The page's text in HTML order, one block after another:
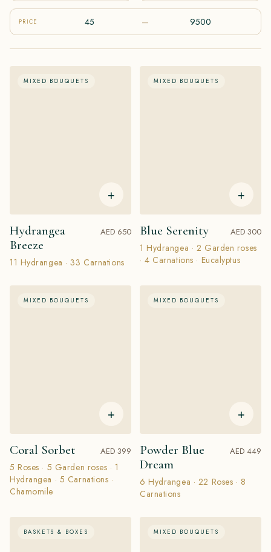
PRICE –
MIXED BOUQUETS
+
Hydrangea
Breeze
AED 650
11 Hydrangea · 33 Carnations
MIXED BOUQUETS
+
Blue Serenity AED 300
1 Hydrangea · 2 Garden roses
· 4 Carnations · Eucalyptus
MIXED BOUQUETS
+
Coral Sorbet AED 399
5 Roses · 5 Garden roses · 1
Hydrangea · 5 Carnations ·
Chamomile
MIXED BOUQUETS
+
Powder Blue
Dream
AED 449
6 Hydrangea · 22 Roses · 8
Carnations
BASKETS & BOXES MIXED BOUQUETS